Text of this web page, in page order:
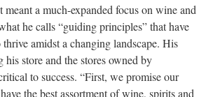
meant a much-expanded focus on wine and
he calls “guiding principles” that have
amidst a changing landscape. His
his store and the stores owned by
to success. “First, we promise our
the best assortment of wine, spirits and